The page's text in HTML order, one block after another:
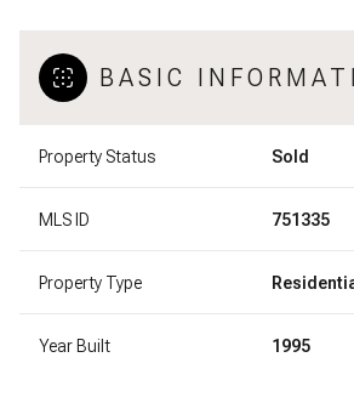
BASIC
Property Status Sold
MLS ID 751335
Property Type
Year Built 1995